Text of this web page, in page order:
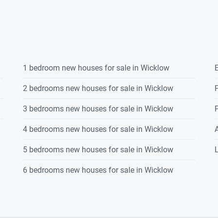
1 bedroom new houses for sale in Wicklow
2 bedrooms new houses for sale in Wicklow
3 bedrooms new houses for sale in Wicklow
4 bedrooms new houses for sale in Wicklow
5 bedrooms new houses for sale in Wicklow
6 bedrooms new houses for sale in Wicklow